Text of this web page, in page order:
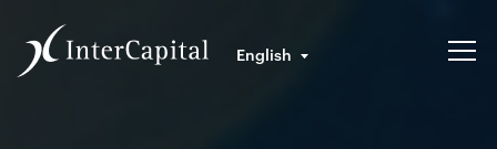
English